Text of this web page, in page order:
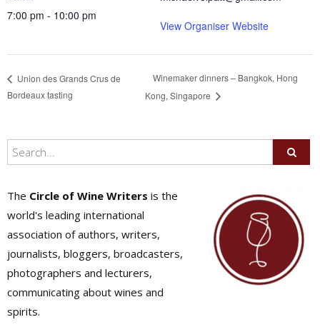
7:00 pm - 10:00 pm
View Organiser Website
Union des Grands Crus de
Bordeaux tasting
Winemaker dinners – Bangkok, Hong
Kong, Singapore
The Circle of Wine Writers is the
world's leading international
association of authors, writers,
journalists, bloggers, broadcasters,
photographers and lecturers,
communicating about wines and
spirits.